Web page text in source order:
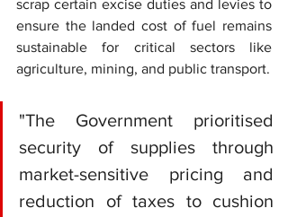
scrap certain excise duties and levies to
ensure the landed cost of fuel remains
sustainable for critical sectors like
agriculture, mining, and public transport.
"The Government prioritised
security of supplies through
market-sensitive pricing and
reduction of taxes to cushion